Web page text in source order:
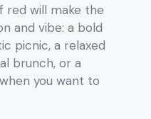
red will make the
and vibe: a bold
picnic, a relaxed
brunch, or a
you want to